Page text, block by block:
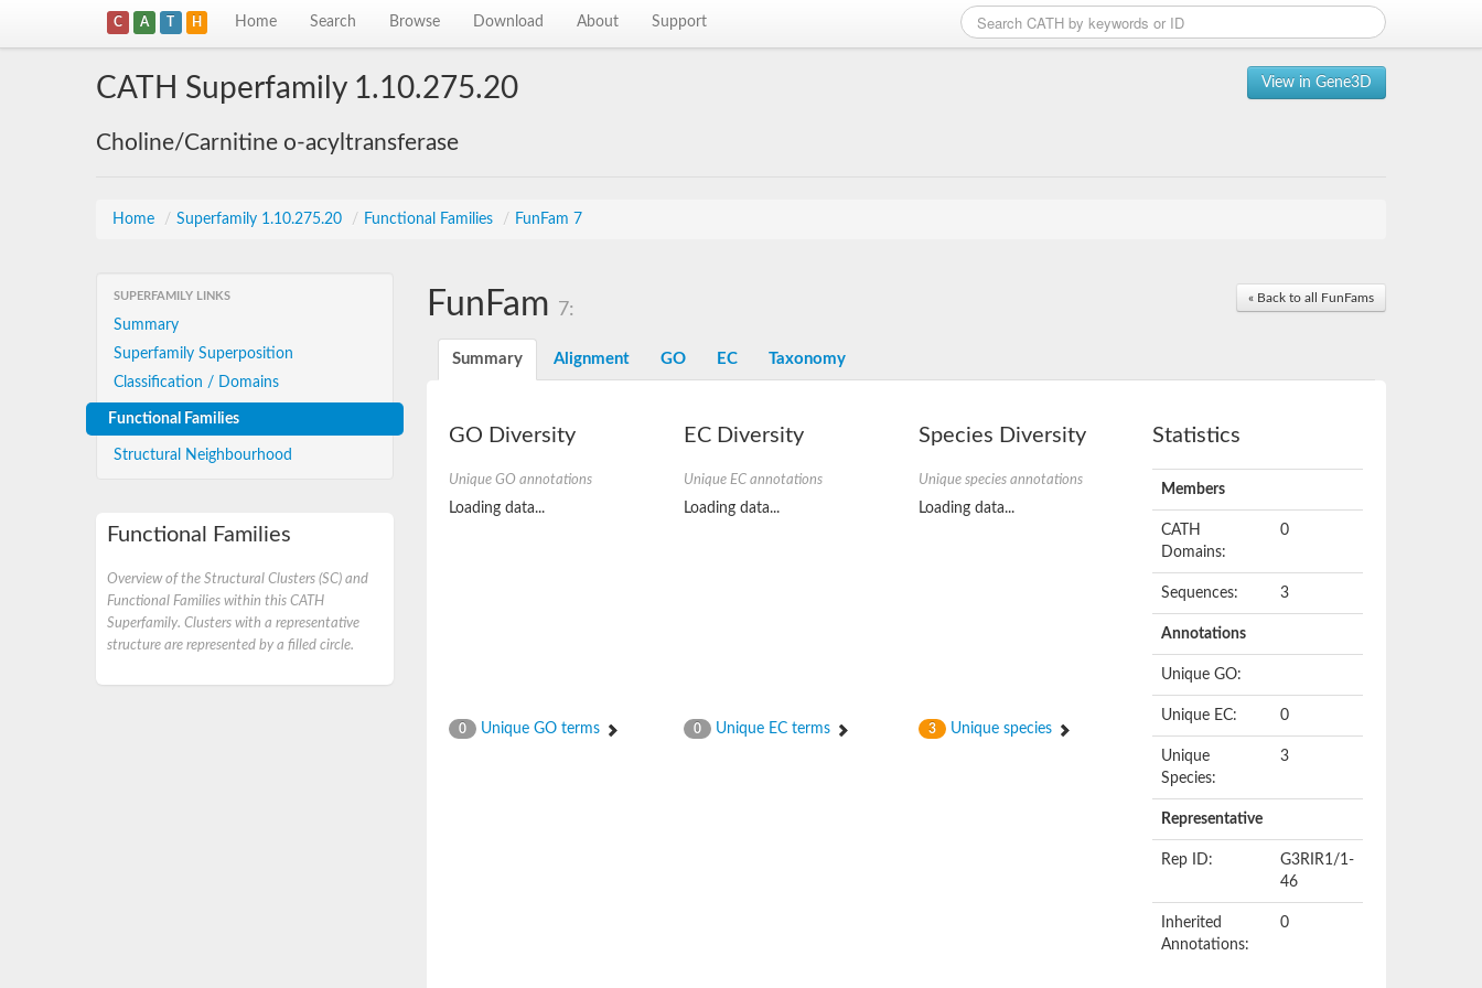
C A T H Home Search Browse Download About Support
View in Gene3D
CATH Superfamily 1.10.275.20
Choline/Carnitine o-acyltransferase
Home / Superfamily 1.10.275.20 / Functional Families / FunFam 7
SUPERFAMILY LINKS
Summary
Superfamily Superposition
Classification / Domains
Functional Families
Structural Neighbourhood
Functional Families
Overview of the Structural Clusters (SC) and
Functional Families within this CATH
Superfamily. Clusters with a representative
structure are represented by a filled circle.
« Back to all FunFams
FunFam 7:
Summary Alignment GO EC Taxonomy
GO Diversity
Unique GO annotations
Loading data...
0 Unique GO terms
EC Diversity
Unique EC annotations
Loading data...
0 Unique EC terms
Species Diversity
Unique species annotations
Loading data...
3 Unique species
Statistics
Members
CATH
Domains:
0
Sequences: 3
Annotations
Unique GO:
Unique EC: 0
Unique
Species:
3
Representative
Rep ID:
G3RIR1/1-
46
Inherited
Annotations:
0